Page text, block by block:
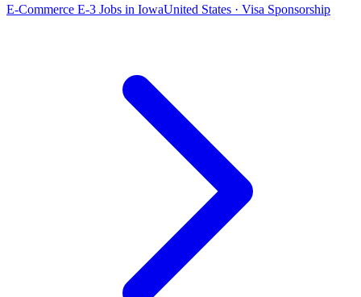
E-Commerce E-3 Jobs in IowaUnited States · Visa Sponsorship